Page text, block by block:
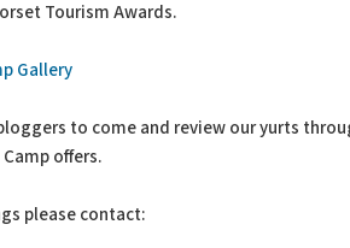
Tourism Awards.
Gallery
to come and review our yurts
offers.
please contact: